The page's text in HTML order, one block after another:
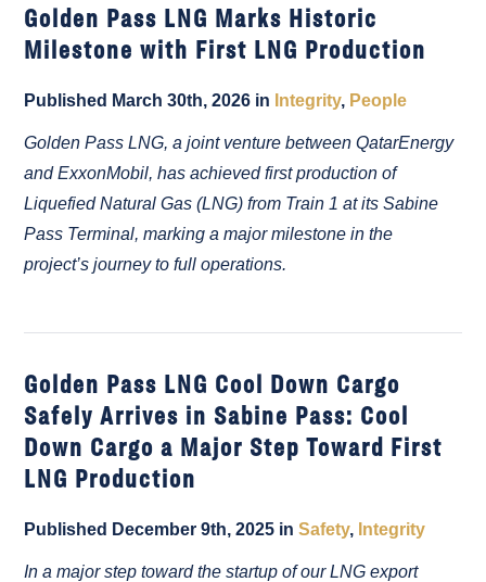
Golden Pass LNG Marks Historic
Milestone with First LNG Production
Published March 30th, 2026 in Integrity, People
Golden Pass LNG, a joint venture between QatarEnergy
and ExxonMobil, has achieved first production of
Liquefied Natural Gas (LNG) from Train 1 at its Sabine
Pass Terminal, marking a major milestone in the
project’s journey to full operations.
Golden Pass LNG Cool Down Cargo
Safely Arrives in Sabine Pass: Cool
Down Cargo a Major Step Toward First
LNG Production
Published December 9th, 2025 inSafety, Integrity
In a major step toward the startup of our LNG export